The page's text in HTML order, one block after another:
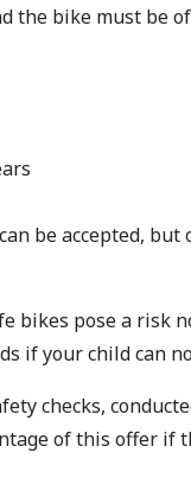
the bike must be
be accepted,
bikes pose a
if your child can
checks,
of this offer